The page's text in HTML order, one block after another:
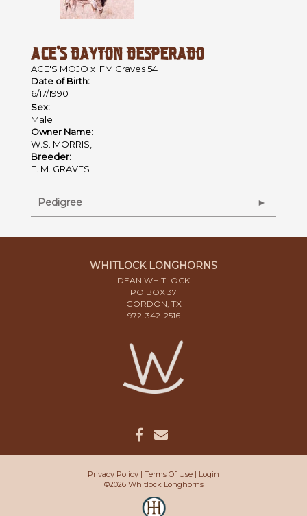
ACE'S DAYTON DESPERADO
ACE'S MOJO x FM Graves 54
Date of Birth:
6/17/1990
Sex:
Male
Owner Name:
W.S. MORRIS, III
Breeder:
F. M. GRAVES
Pedigree
WHITLOCK LONGHORNS
DEAN WHITLOCK
PO BOX 37
GORDON, TX
972-342-2516
Privacy Policy Terms Of Use
Login
©2026 Whitlock Longhorns